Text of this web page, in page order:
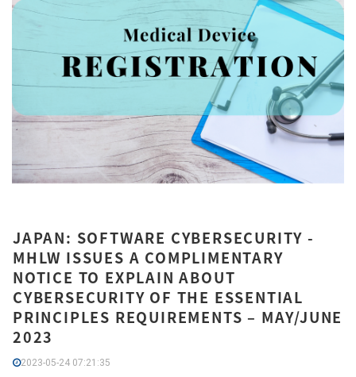
JAPAN: SOFTWARE CYBERSECURITY -
MHLW ISSUES A COMPLIMENTARY
NOTICE TO EXPLAIN ABOUT
CYBERSECURITY OF THE ESSENTIAL
PRINCIPLES REQUIREMENTS – MAY/JUNE
2023
2023-05-24 07:21:35